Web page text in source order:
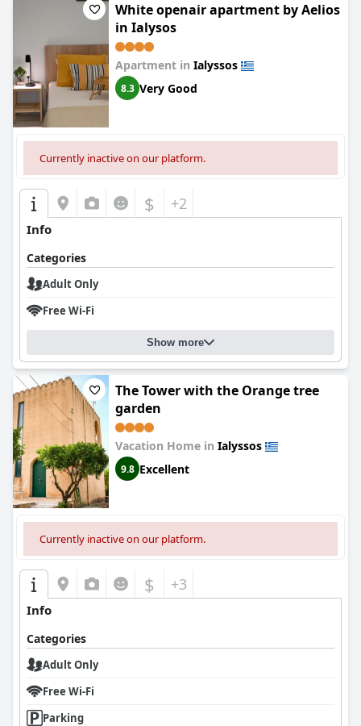
White openair apartment by Aelios
in Ialysos
Apartment in Ialyssos
8.3 Very Good
Currently inactive on our platform.
$ +2
Info
Categories
Adult Only
Free Wi-Fi
Show more
The Tower with the Orange tree
garden
Vacation Home in Ialyssos
9.8 Excellent
Currently inactive on our platform.
$ +3
Info
Categories
Adult Only
Free Wi-Fi
Parking